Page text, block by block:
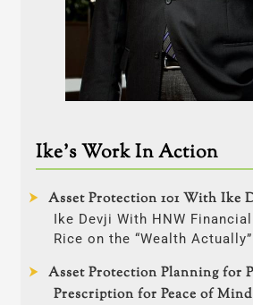
Ike’s Work In Action
Asset Protection 101 With Ike
Ike Devji With HNW
Rice on the “Wealth
Asset Protection Planning for
Prescription for Peace of Mind